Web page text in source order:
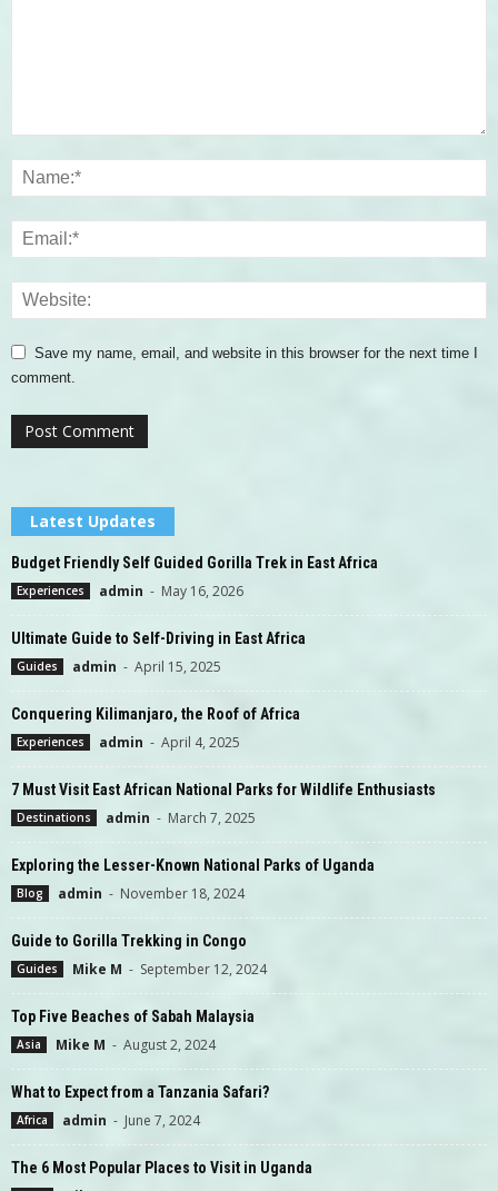
Save my name, email, and website in this browser for the next time I
comment.
Latest Updates
Budget Friendly Self Guided Gorilla Trek in East Africa
Experiences admin - May 16, 2026
Ultimate Guide to Self-Driving in East Africa
Guides admin - April 15, 2025
Conquering Kilimanjaro, the Roof of Africa
Experiences admin - April 4, 2025
7 Must Visit East African National Parks for Wildlife Enthusiasts
Destinations admin - March 7, 2025
Exploring the Lesser-Known National Parks of Uganda
Blog admin - November 18, 2024
Guide to Gorilla Trekking in Congo
Guides Mike M - September 12, 2024
Top Five Beaches of Sabah Malaysia
Asia Mike M - August 2, 2024
What to Expect from a Tanzania Safari?
Africa admin - June 7, 2024
The 6 Most Popular Places to Visit in Uganda